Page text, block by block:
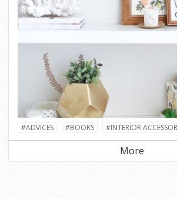
#ADVICES #BOOKS #INTERIOR
More